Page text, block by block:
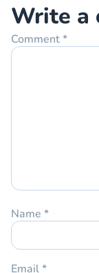
Write a
Comment*
Name *
Email*